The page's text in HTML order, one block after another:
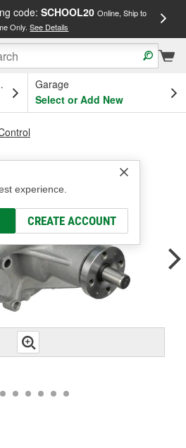
code: SCHOOL20 Online, Ship to
Only.See Details
OH
Garage
Select or Add New
experience.
CREATE ACCOUNT